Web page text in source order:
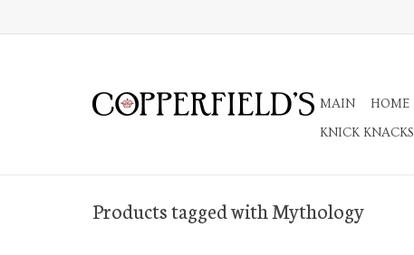
MAIN HOME
KNICK KNACKS
Products tagged with Mythology